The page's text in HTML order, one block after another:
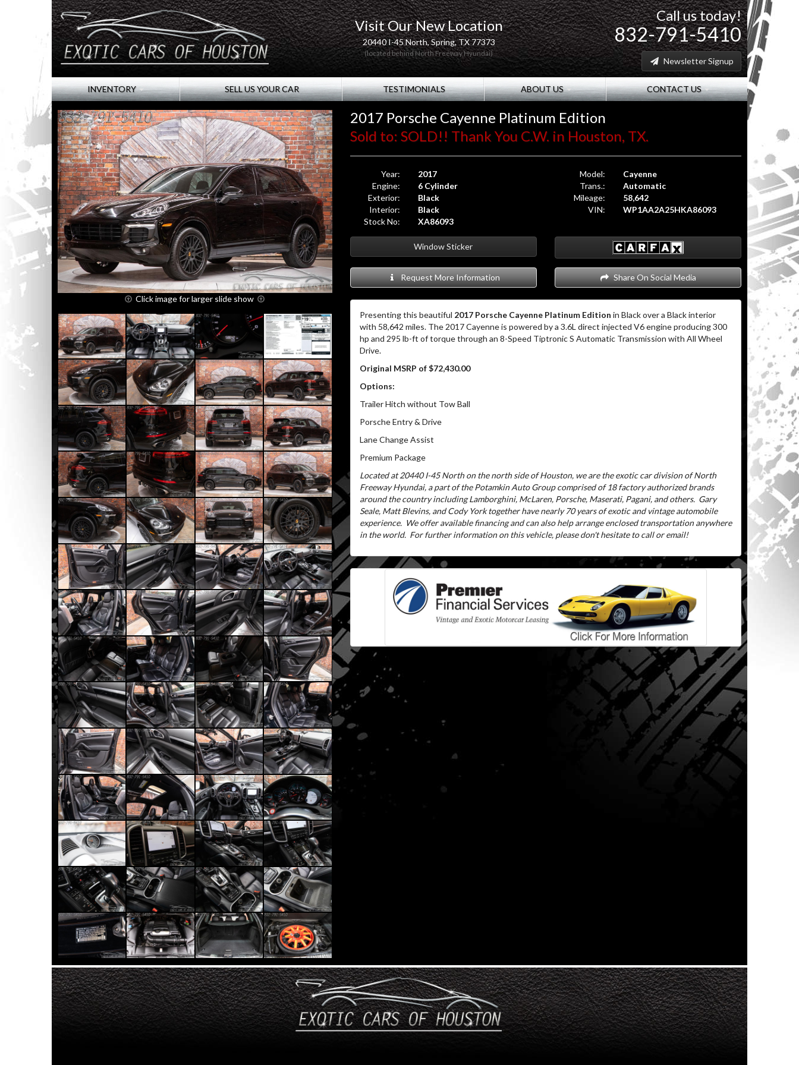
Visit Our New Location
20440 I-45 North, Spring, TX 77373
(located behind North Freeway Hyundai)
Call us today!
832-791-5410
Newsletter Signup
INVENTORY SELL US YOUR CAR TESTIMONIALS ABOUT US CONTACT US
Click image for larger slide show
2017 Porsche Cayenne Platinum Edition
Sold to: SOLD!! Thank You C.W. in Houston, TX.
Year:
2017
Engine:
6 Cylinder
Exterior:
Black
Interior:
Black
Stock No:
XA86093
Model:
Cayenne
Trans.:
Automatic
Mileage:
58,642
VIN:
WP1AA2A25HKA86093
Window Sticker
Request More Information Share On Social Media
Presenting this beautiful 2017 Porsche Cayenne Platinum Edition in Black over a Black interior
with 58,642 miles. The 2017 Cayenne is powered by a 3.6L direct injected V6 engine producing 300
hp and 295 lb-ft of torque through an 8-Speed Tiptronic S Automatic Transmission with All Wheel
Drive.
Original MSRP of $72,430.00
Options:
Trailer Hitch without Tow Ball
Porsche Entry & Drive
Lane Change Assist
Premium Package
Located at 20440 I-45 North on the north side of Houston, we are the exotic car division of North
Freeway Hyundai, a part of the Potamkin Auto Group comprised of 18 factory authorized brands
around the country including Lamborghini, McLaren, Porsche, Maserati, Pagani, and others. Gary
Seale, Matt Blevins, and Cody York together have nearly 70 years of exotic and vintage automobile
experience. We offer available financing and can also help arrange enclosed transportation anywhere
in the world. For further information on this vehicle, please don't hesitate to call or email!